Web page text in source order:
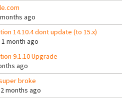
ago
14.10.4 dont update (to 15.x)
month ago
9.1.10 Upgrade
ago
broke
months ago